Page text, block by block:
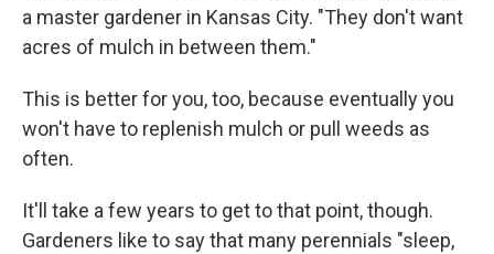
a master gardener in Kansas City. "They don't want
acres of mulch in between them."
This is better for you, too, because eventually you
won't have to replenish mulch or pull weeds as
often.
It'll take a few years to get to that point, though.
Gardeners like to say that many perennials "sleep,